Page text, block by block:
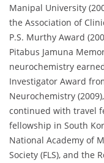
Manipal University
the Association of
P.S. Murthy Award
Pitabus Jamuna
neurochemistry
Investigator Award
Neurochemistry
continued with travel
fellowship in South
National Academy of
Society (FLS), and the